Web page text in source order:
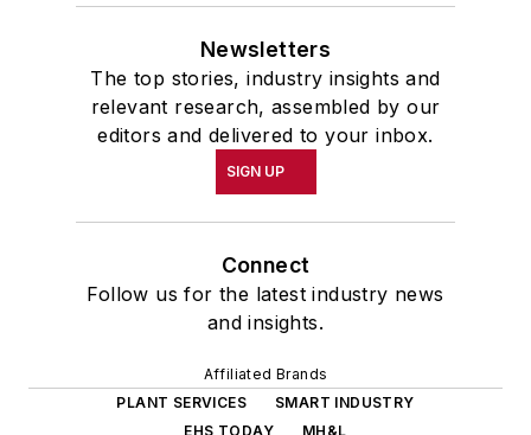
Newsletters
The top stories, industry insights and
relevant research, assembled by our
editors and delivered to your inbox.
SIGN UP
Connect
Follow us for the latest industry news
and insights.
Affiliated Brands
PLANT SERVICES
SMART INDUSTRY
EHS TODAY
MH&L